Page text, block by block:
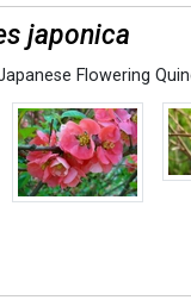
japonica
Flowering